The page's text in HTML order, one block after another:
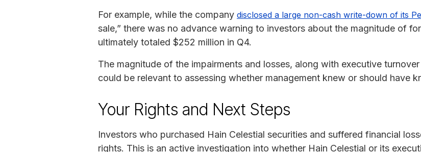
For example, while the company disclosed a large non-cash write-down of its
sale,” there was no advance warning to investors about the magnitude of
ultimately totaled $252 million in Q4.
The magnitude of the impairments and losses, along with executive
could be relevant to assessing whether management knew or should have
Your Rights and Next Steps
Investors who purchased Hain Celestial securities and suffered financial
rights. This is an active investigation into whether Hain Celestial or its